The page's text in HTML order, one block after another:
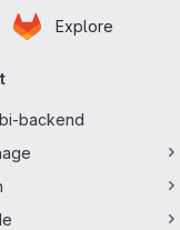
Skip to main content
Homepage
Explore
navigation
backend